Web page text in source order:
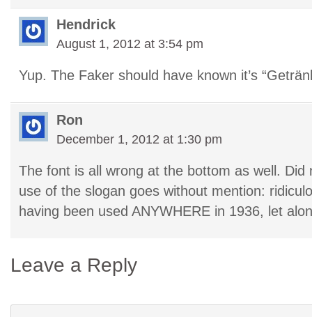
Hendrick
August 1, 2012 at 3:54 pm
Yup. The Faker should have known it’s
Ron
December 1, 2012 at 1:30 pm
The font is all wrong at the bottom as well. Did
use of the slogan goes without mention:
having been used ANYWHERE in 1936, let
Leave a Reply